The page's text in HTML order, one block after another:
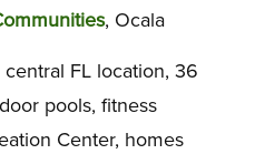
, Ocala
FL location, 36
pools, fitness
Center, homes